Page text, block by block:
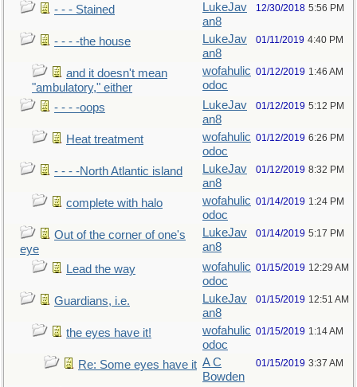
- - - Stained
LukeJav
an8
12/30/2018 5:56 PM
- - - -the house
LukeJav
an8
01/11/2019 4:40 PM
and it doesn't mean
"ambulatory," either
wofahulic
odoc
01/12/2019 1:46 AM
- - - -oops
LukeJav
an8
01/12/2019 5:12 PM
Heat treatment
wofahulic
odoc
01/12/2019 6:26 PM
- - - -North Atlantic island
LukeJav
an8
01/12/2019 8:32 PM
complete with halo
wofahulic
odoc
01/14/2019 1:24 PM
Out of the corner of one's
eye
LukeJav
an8
01/14/2019 5:17 PM
Lead the way
wofahulic
odoc
01/15/2019 12:29 AM
Guardians, i.e.
LukeJav
an8
01/15/2019 12:51 AM
the eyes have it!
wofahulic
odoc
01/15/2019 1:14 AM
Re: Some eyes have it A C
Bowden
01/15/2019 3:37 AM